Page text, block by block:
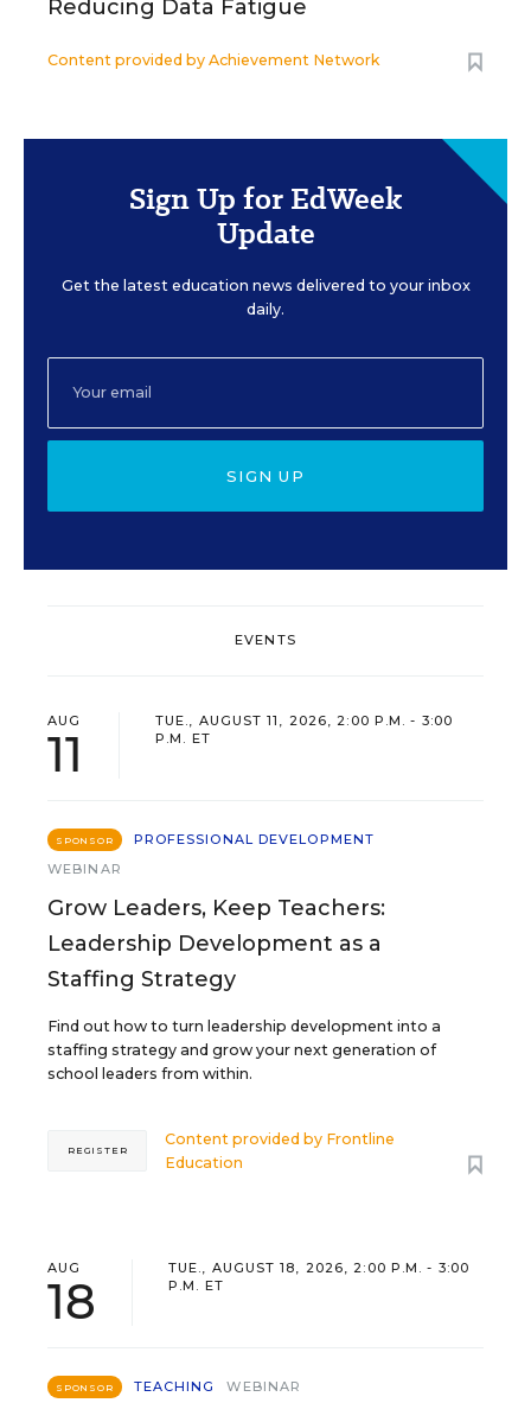
Reducing Data Fatigue
Content provided by Achievement Network
Sign Up for EdWeek
Update
Get the latest education news delivered to your inbox
daily.
SIGN UP
EVENTS
AUG
11
TUE., AUGUST 11, 2026, 2:00 P.M. - 3:00
P.M. ET
SPONSOR
PROFESSIONAL DEVELOPMENT
WEBINAR
Grow Leaders, Keep Teachers:
Leadership Development as a
Staffing Strategy
Find out how to turn leadership development into a
staffing strategy and grow your next generation of
school leaders from within.
Content provided by Frontline
Education
REGISTER
AUG
18
TUE., AUGUST 18, 2026, 2:00 P.M. - 3:00
P.M. ET
SPONSOR TEACHING WEBINAR